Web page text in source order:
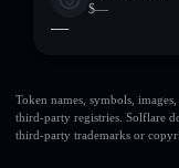
$—
—
Token names, symbols,
third-party registries. Solflare
third-party trademarks or